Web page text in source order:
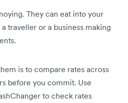
They can eat into your
traveller or a business making
is to compare rates across
before you commit. Use
to check rates